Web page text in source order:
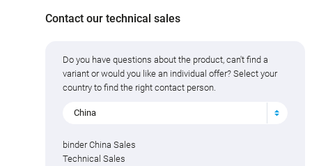
Contact our technical sales
Do you have questions about the product, can't find a
variant or would you like an individual offer? Select your
country to find the right contact person.
China
binder China Sales
Technical Sales